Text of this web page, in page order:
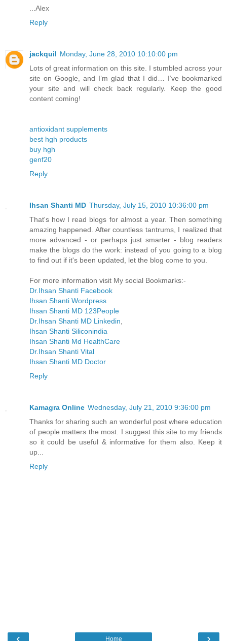
...Alex
Reply
jackquil Monday, June 28, 2010 10:10:00 pm
Lots of great information on this site. I stumbled across your
site on Google, and I’m glad that I did… I’ve bookmarked
your site and will check back regularly. Keep the good
content coming!
antioxidant supplements
best hgh products
buy hgh
genf20
Reply
Ihsan Shanti MD Thursday, July 15, 2010 10:36:00 pm
That's how I read blogs for almost a year. Then something
amazing happened. After countless tantrums, I realized that
more advanced - or perhaps just smarter - blog readers
make the blogs do the work: instead of you going to a blog
to find out if it's been updated, let the blog come to you.
For more information visit My social Bookmarks:-
Dr.Ihsan Shanti Facebook
Ihsan Shanti Wordpress
Ihsan Shanti MD 123People
Dr.Ihsan Shanti MD Linkedin
Ihsan Shanti Siliconindia
Ihsan Shanti Md HealthCare
Dr.Ihsan Shanti Vital
Ihsan Shanti MD Doctor
Reply
Kamagra Online Wednesday, July 21, 2010 9:36:00 pm
Thanks for sharing such an wonderful post where education
of people matters the most. I suggest this site to my friends
so it could be useful & informative for them also. Keep it
up...
Reply
Home